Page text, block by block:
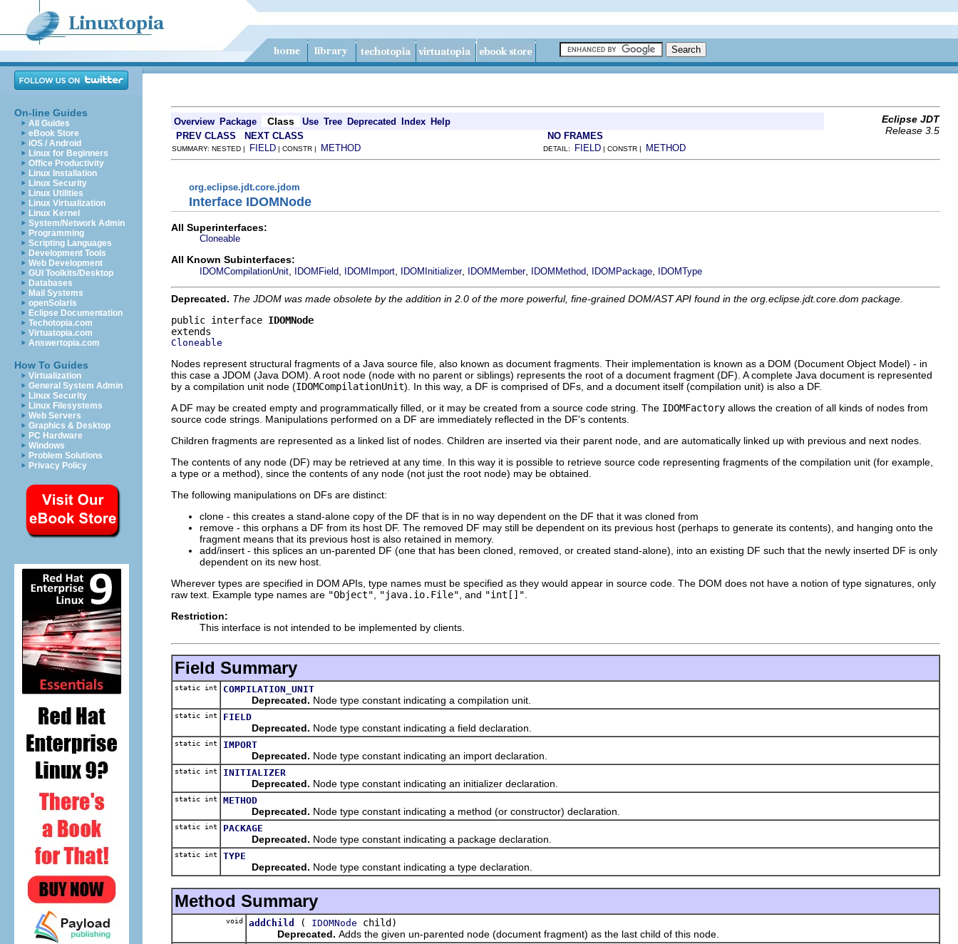
On-line Guides
All Guides
eBook Store
iOS / Android
Linux for Beginners
Office Productivity
Linux Installation
Linux Security
Linux Utilities
Linux Virtualization
Linux Kernel
System/Network Admin
Programming
Scripting Languages
Development Tools
Web Development
GUI Toolkits/Desktop
Databases
Mail Systems
openSolaris
Eclipse Documentation
Techotopia.com
Virtuatopia.com
Answertopia.com
How To Guides
Virtualization
General System Admin
Linux Security
Linux Filesystems
Web Servers
Graphics & Desktop
PC Hardware
Windows
Problem Solutions
Privacy Policy
Overview Package Class Use Tree Deprecated Index Help
Eclipse JDT
Release 3.5
PREV CLASS NEXT CLASS NO FRAMES
SUMMARY: NESTED | FIELD | CONSTR | METHOD DETAIL: FIELD | CONSTR | METHOD
org.eclipse.jdt.core.jdom
Interface IDOMNode
All Superinterfaces:
Cloneable
All Known Subinterfaces:
IDOMCompilationUnit IDOMField IDOMImport IDOMInitializer, IDOMMember, IDOMMethod IDOMPackage IDOMType
Deprecated. The JDOM was made obsolete by the addition in 2.0 of the more powerful, fine-grained DOM/AST API found in the org.eclipse.jdt.core.dom package.
public interface IDOMNode
Cloneable
Nodes represent structural fragments of a Java source file, also known as document fragments. Their implementation is known as a DOM (Document Object Model) - in
this case a JDOM (Java DOM). A root node (node with no parent or siblings) represents the root of a document fragment (DF). A complete Java document is represented
by a compilation unit node (IDOMCompilationUnit). In this way, a DF is comprised of DFs, and a document itself (compilation unit) is also a DF.
A DF may be created empty and programmatically filled, or it may be created from a source code string. The IDOMFactory allows the creation of all kinds of nodes from
source code strings. Manipulations performed on a DF are immediately reflected in the DF's contents.
Children fragments are represented as a linked list of nodes. Children are inserted via their parent node, and are automatically linked up with previous and next nodes.
The contents of any node (DF) may be retrieved at any time. In this way it is possible to retrieve source code representing fragments of the compilation unit (for example,
a type or a method), since the contents of any node (not just the root node) may be obtained.
The following manipulations on DFs are distinct:
clone - this creates a stand-alone copy of the DF that is in no way dependent on the DF that it was cloned from
remove - this orphans a DF from its host DF. The removed DF may still be dependent on its previous host (perhaps to generate its contents), and hanging onto the
fragment means that its previous host is also retained in memory.
add/insert - this splices an un-parented DF (one that has been cloned, removed, or created stand-alone), into an existing DF such that the newly inserted DF is only
dependent on its new host.
Wherever types are specified in DOM APIs, type names must be specified as they would appear in source code. The DOM does not have a notion of type signatures, only
raw text. Example type names are "Object" "java.io.File" , and "int[]"
Restriction:
This interface is not intended to be implemented by clients.
Field Summary
static int COMPILATION_UNIT
Deprecated. Node type constant indicating a compilation unit.
static int FIELD
Deprecated. Node type constant indicating a field declaration.
static int IMPORT
Deprecated. Node type constant indicating an import declaration.
static int INITIALIZER
Deprecated. Node type constant indicating an initializer declaration.
static int METHOD
Deprecated. Node type constant indicating a method (or constructor) declaration.
static int PACKAGE
Deprecated. Node type constant indicating a package declaration.
static int TYPE
Deprecated. Node type constant indicating a type declaration.
Method Summary
void addChild ( IDOMNode child)
Deprecated. Adds the given un-parented node (document fragment) as the last child of this node.